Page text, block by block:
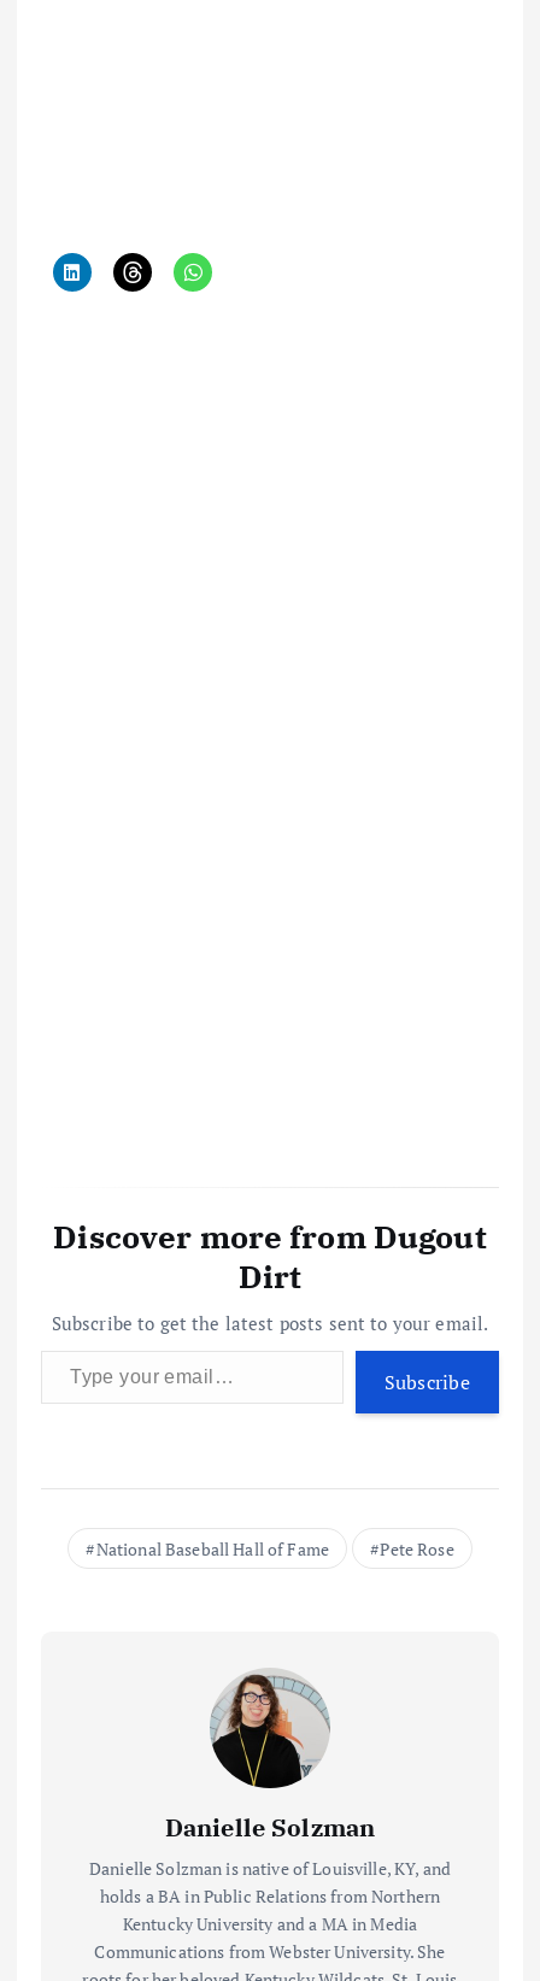
Discover more from Dugout
Dirt
Subscribe to get the latest posts sent to your email.
Type your email…
Subscribe
National Baseball Hall of Fame Pete Rose
Danielle Solzman
Danielle Solzman is native of Louisville, KY, and
holds a BA in Public Relations from Northern
Kentucky University and a MA in Media
Communications from Webster University. She